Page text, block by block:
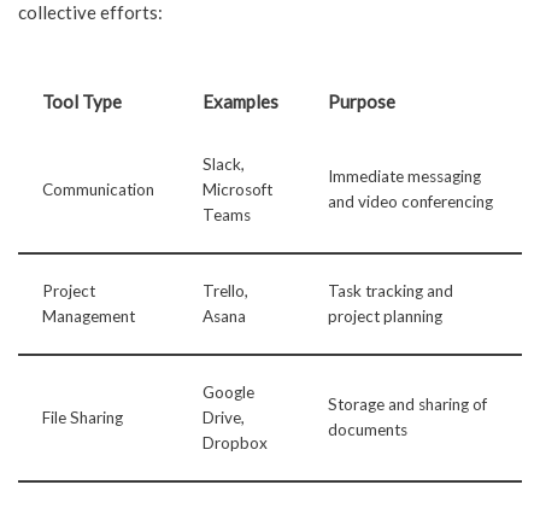
collective efforts:
Tool Type Examples Purpose
Communication
Slack,
Microsoft
Teams
Immediate messaging
and video conferencing
Project
Management
Trello,
Asana
Task tracking and
project planning
File Sharing
Google
Drive,
Dropbox
Storage and sharing of
documents